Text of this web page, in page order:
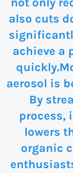
also cuts
achieve a
aerosol is
By
process,
lowers
organic